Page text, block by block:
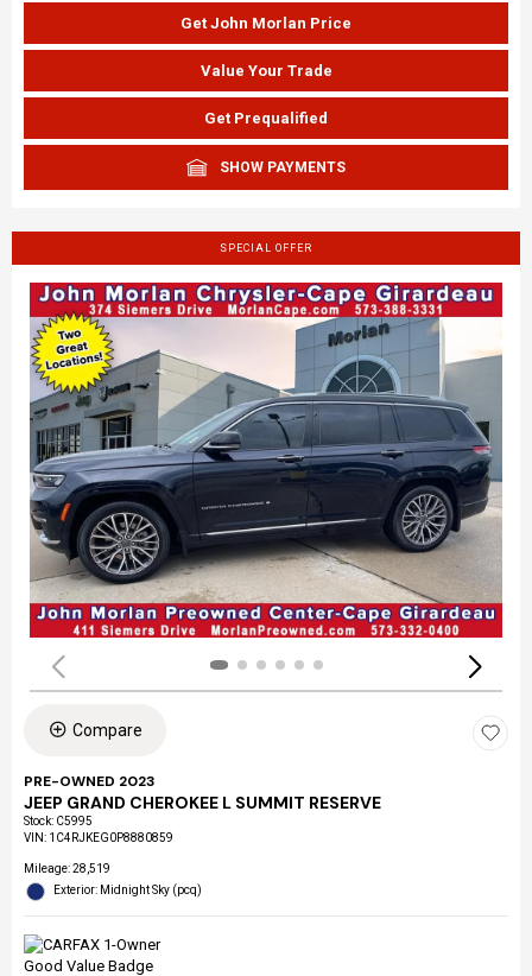
Get John Morlan Price
Value Your Trade
Get Prequalified
SHOW PAYMENTS
SPECIAL OFFER
Compare
PRE-OWNED 2023
JEEP GRAND CHEROKEE L SUMMIT RESERVE
Stock: C5995
VIN: 1C4RJKEG0P8880859
Mileage: 28,519
Exterior: Midnight Sky (pcq)